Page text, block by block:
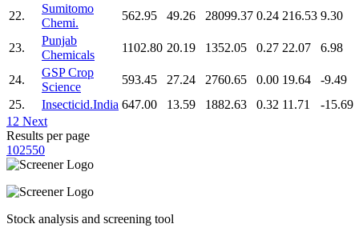
22.
Sumitomo
Chemi.
562.95 49.26 28099.37 0.24 216.53 9.30
23.
Punjab
Chemicals
1102.80 20.19 1352.05 0.27 22.07 6.98
24.
GSP Crop
Science
593.45 27.24 2760.65 0.00 19.64
-9.49
25.
Insecticid.India 647.00 13.59 1882.63 0.32 11.71
-15.69
1 2 Next
Results per page
102550
Stock analysis and screening tool